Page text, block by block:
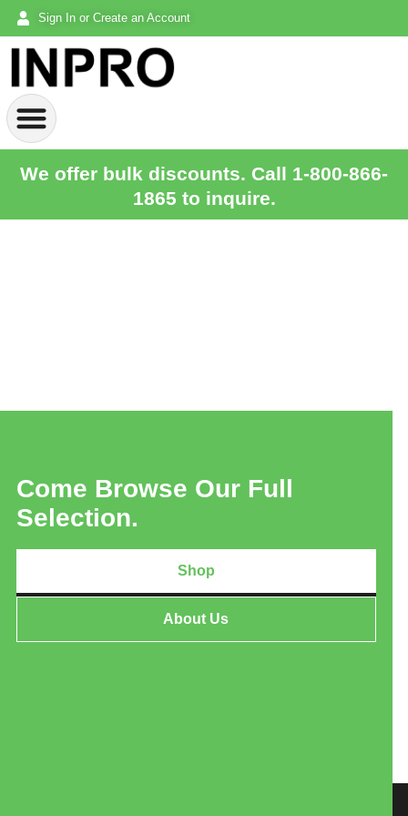
Sign In or Create an Account
We offer bulk discounts. Call 1-800-866-
1865 to inquire.
Come Browse Our Full
Selection.
Shop
About Us